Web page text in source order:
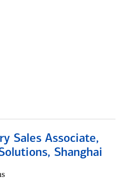
Sales Associate,
Shanghai